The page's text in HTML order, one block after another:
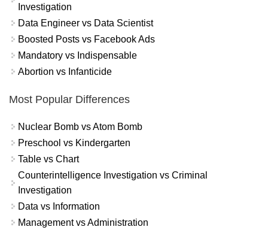
Investigation
Data Engineer vs Data Scientist
Boosted Posts vs Facebook Ads
Mandatory vs Indispensable
Abortion vs Infanticide
Most Popular Differences
Nuclear Bomb vs Atom Bomb
Preschool vs Kindergarten
Table vs Chart
Counterintelligence Investigation vs Criminal
Investigation
Data vs Information
Management vs Administration